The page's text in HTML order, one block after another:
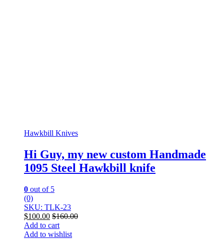
Hawkbill Knives
Hi Guy, my new custom Handmade
1095 Steel Hawkbill knife
0 out of 5
(0)
SKU: TLK-23
$100.00 $160.00
Add to cart
Add to wishlist